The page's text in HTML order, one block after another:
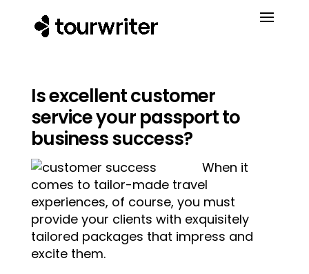
Is excellent customer
service your passport to
business success?
When it
comes to tailor-made travel
experiences, of course, you must
provide your clients with exquisitely
tailored packages that impress and
excite them.